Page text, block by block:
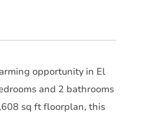
opportunity in El
and 2 bathrooms
sq ft floorplan, this